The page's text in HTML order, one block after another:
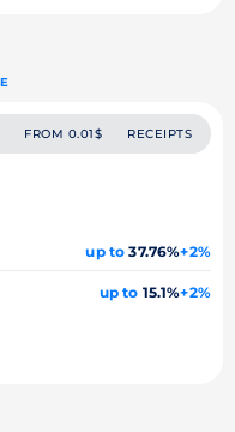
FROM 0.01$ RECEIPTS
up to 37.76%+2%
up to 15.1%+2%